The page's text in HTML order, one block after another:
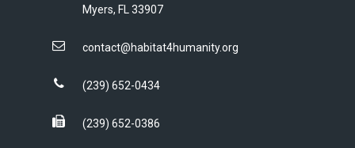
Myers, FL 33907
contact@habitat4humanity.org
(239) 652-0434
(239) 652-0386